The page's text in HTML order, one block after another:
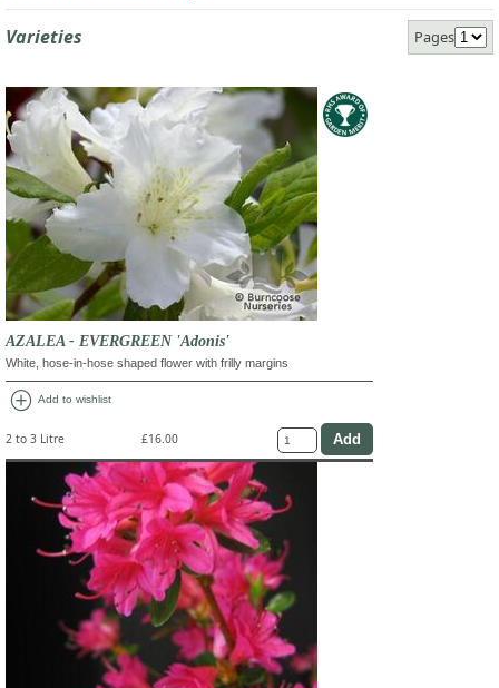
Varieties Pages
AZALEA - EVERGREEN 'Adonis'
White, hose-in-hose shaped flower with frilly margins
add_circle Add to wishlist
2 to 3 Litre £16.00